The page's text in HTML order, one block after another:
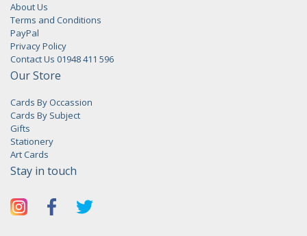
About Us
Terms and Conditions
PayPal
Privacy Policy
Contact Us 01948 411 596
Our Store
Cards By Occassion
Cards By Subject
Gifts
Stationery
Art Cards
Stay in touch